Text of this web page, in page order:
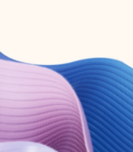
365 subscription.